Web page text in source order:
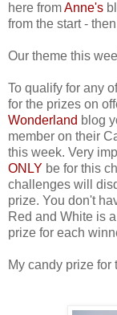
here fromAnne's
from the start -
Our theme this
To qualify for any
for the prizes on
Wonderland blog
member on their
this week. Very
ONLY be for this
challenges will
prize. You don't
Red and White is
prize for each
My candy prize for